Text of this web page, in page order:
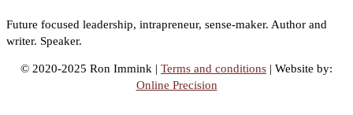
Future focused leadership, intrapreneur, sense-maker. Author and
writer. Speaker.
© 2020-2025 Ron Immink | Terms and conditions | Website by:
Online Precision